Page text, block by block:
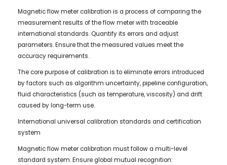
Magnetic flow meter calibration is a process of comparing the
measurement results of the flow meter with traceable
international standards. Quantify its errors and adjust
parameters. Ensure that the measured values meet the
accuracy requirements.
The core purpose of calibration is to eliminate errors introduced
by factors such as algorithm uncertainty, pipeline configuration,
fluid characteristics (such as temperature, viscosity) and drift
caused by long-term use.
International universal calibration standards and certification
system
Magnetic flow meter calibration must follow a multi-level
standard system. Ensure global mutual recognition: